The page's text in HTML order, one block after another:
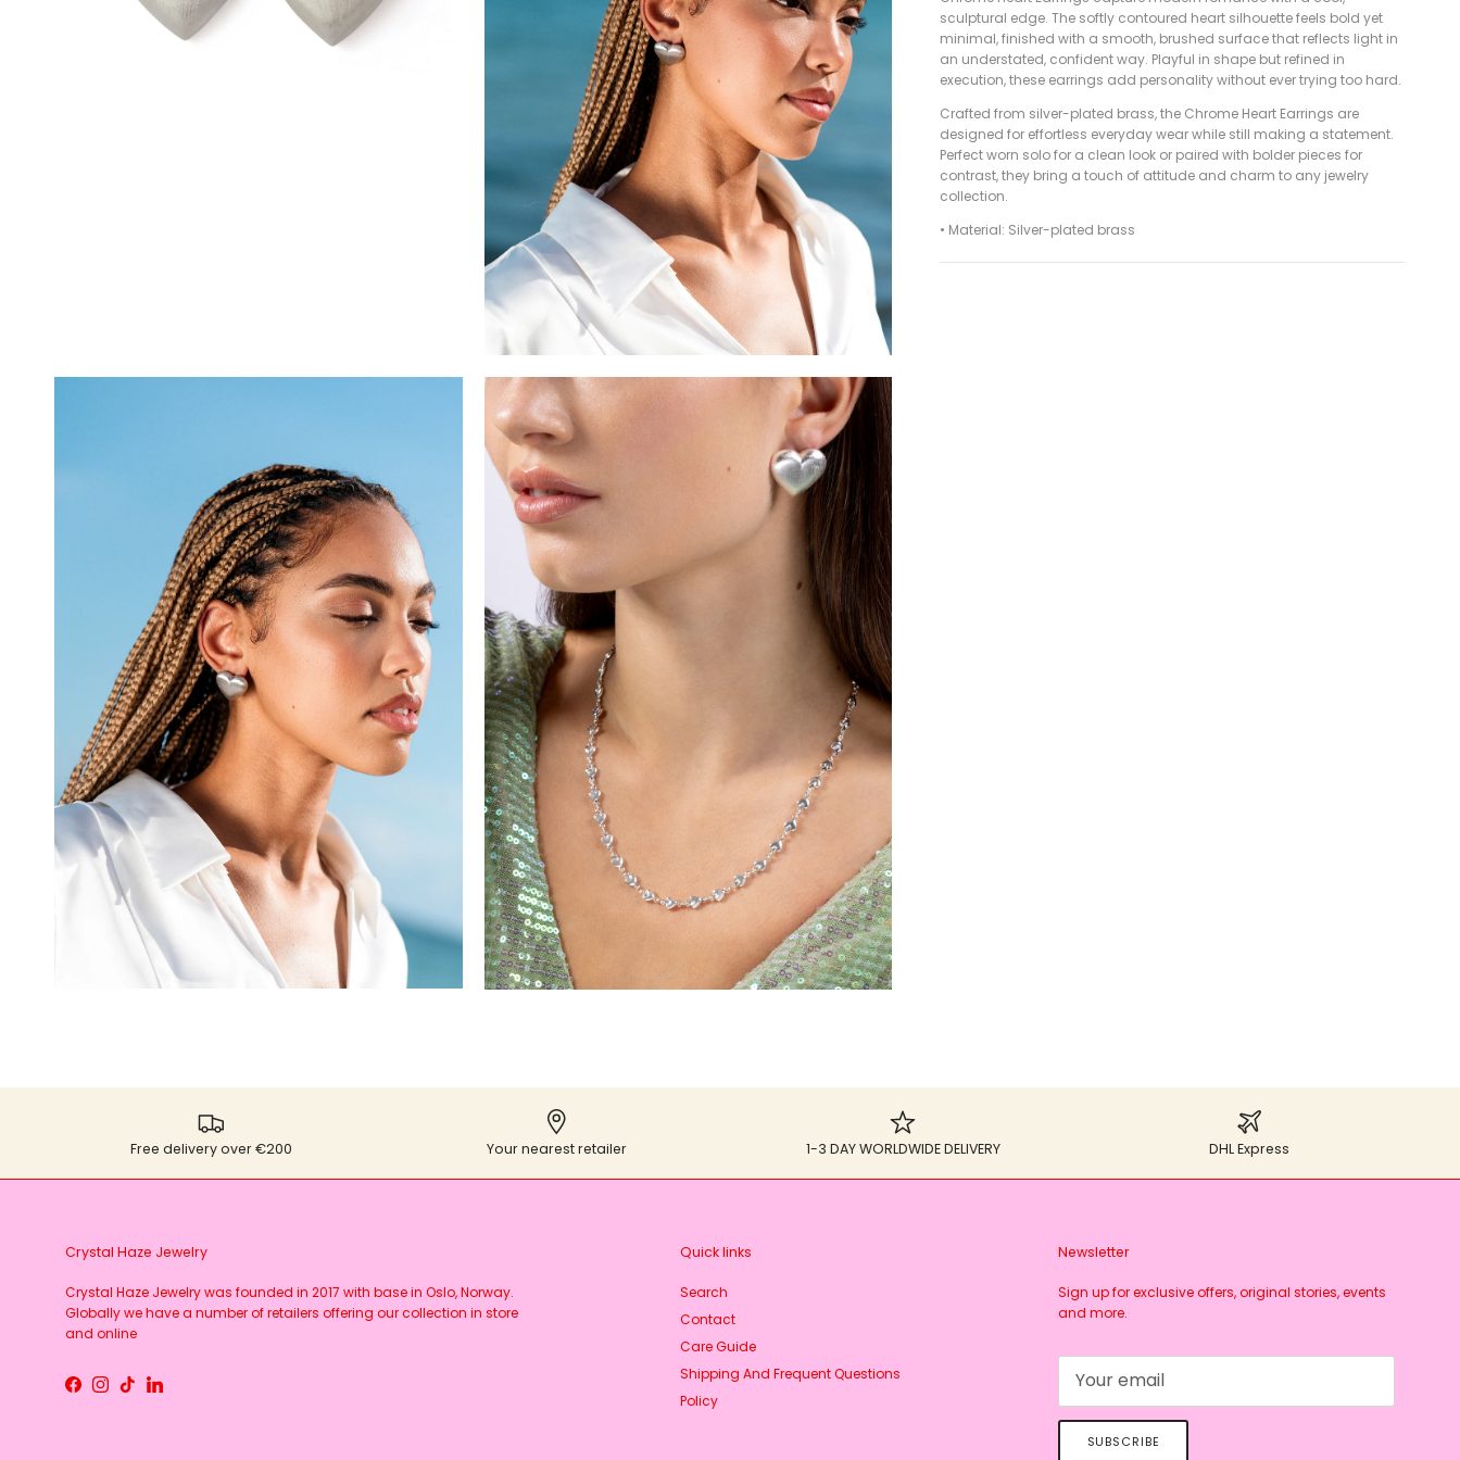
sculptural edge. The softly contoured heart silhouette feels bold yet
minimal, finished with a smooth, brushed surface that reflects light in
an understated, confident way. Playful in shape but refined in
execution, these earrings add personality without ever trying too hard.
Crafted from silver-plated brass, the Chrome Heart Earrings are
designed for effortless everyday wear while still making a statement.
Perfect worn solo for a clean look or paired with bolder pieces for
contrast, they bring a touch of attitude and charm to any jewelry
collection.
• Material: Silver-plated brass
Free delivery over €200 Your nearest retailer 1-3 DAY WORLDWIDE DELIVERY DHL Express
Crystal Haze Jewelry
Crystal Haze Jewelry was founded in 2017 with base in Oslo, Norway.
Globally we have a number of retailers offering our collection in store
and online
Facebook
Instagram
TikTokLinkedIn
Quick links
Search
Contact
Care Guide
Shipping And Frequent Questions
Policy
Newsletter
Sign up for exclusive offers, original stories, events
and more.
SUBSCRIBE